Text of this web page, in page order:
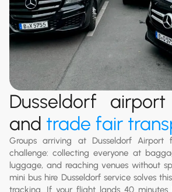
Dusseldorf
and trade fair
Groups arriving at Dusseldorf Airport
challenge: collecting everyone at
luggage, and reaching venues without
mini bus hire Dusseldorf service solves
tracking. If your flight lands 40